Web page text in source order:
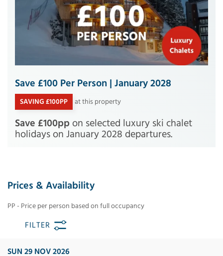
Save £100 Per Person | January 2028
SAVING £100PP at this property
Save £100pp on selected luxury ski chalet
holidays on January 2028 departures.
Prices & Availability
PP - Price per person based on full occupancy
FILTER
SUN 29 NOV 2026